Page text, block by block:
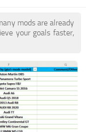
mods are already
your goals faster,